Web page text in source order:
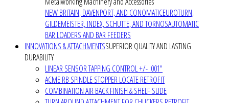
NEW BRITAIN, DAVENPORT, AND CONOMATICEUROTURN,
GILDEMEISTER, INDEX, SCHUTTE, AND TORNOSAUTOMATIC
BAR LOADERS AND BAR FEEDERS
INNOVATIONS & ATTACHMENTSSUPERIOR QUALITY AND LASTING
DURABILITY
LINEAR SENSOR TAPPING CONTROL +/- .001"
ACME RB SPINDLE STOPPER LOCATE RETROFIT
COMBINATION AIR BACK FINISH & SHELF SLIDE